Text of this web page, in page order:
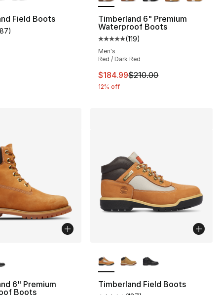
reviews
Field Boots
rating - [4 out of 5 stars], 187 reviews
)
Timberland 6" Premium
Waterproof Boots
Average customer rating - [5
(119)
Men's
Red / Dark Red
This item is on sale. Price
$184.99$210.00
12% off
6" Premium
Boots
Timberland Field Boots